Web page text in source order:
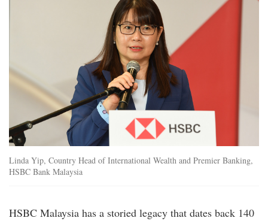
Linda Yip, Country Head of International Wealth and Premier Banking,
HSBC Bank Malaysia
HSBC Malaysia has a storied legacy that dates back 140